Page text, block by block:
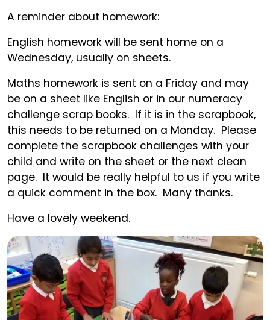
A reminder about homework:
English homework will be sent home on a
Wednesday, usually on sheets.
Maths homework is sent on a Friday and may
be on a sheet like English or in our numeracy
challenge scrap books. If it is in the scrapbook,
this needs to be returned on a Monday. Please
complete the scrapbook challenges with your
child and write on the sheet or the next clean
page. It would be really helpful to us if you write
a quick comment in the box. Many thanks.
Have a lovely weekend.